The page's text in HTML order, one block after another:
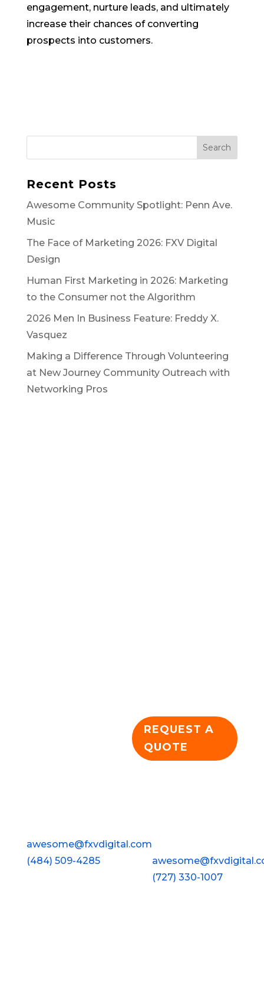
engagement, nurture leads, and ultimately
increase their chances of converting
prospects into customers.
Search
Recent Posts
Awesome Community Spotlight: Penn Ave.
Music
The Face of Marketing 2026: FXV Digital
Design
Human First Marketing in 2026: Marketing
to the Consumer not the Algorithm
2026 Men In Business Feature: Freddy X.
Vasquez
Making a Difference Through Volunteering
at New Journey Community Outreach with
Networking Pros
REQUEST A
QUOTE
awesome@fxvdigital.com
(484) 509-4285
(727) 330-1007